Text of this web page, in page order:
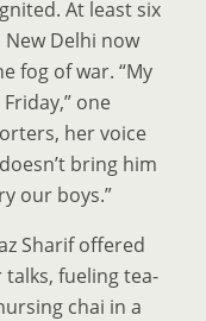
At least six
Delhi now
fog of war. “My
one
her voice
bring him
our boys.”
Sharif offered
fueling tea-
chai in a